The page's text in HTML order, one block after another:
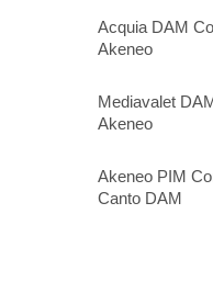
Acquia DAM
Akeneo
Mediavalet
Akeneo
Akeneo PIM
Canto DAM